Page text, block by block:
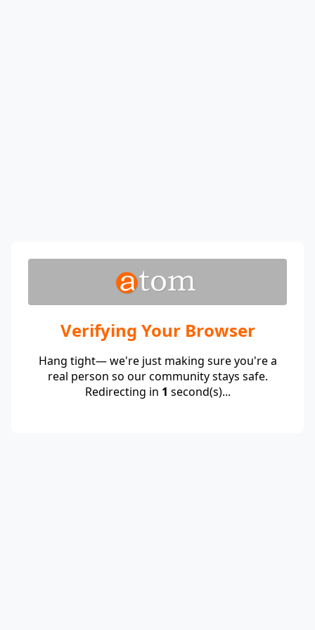
Verifying Your Browser
Hang tight— we're just making sure you're a
real person so our community stays safe.
Redirecting in 1 second(s)...